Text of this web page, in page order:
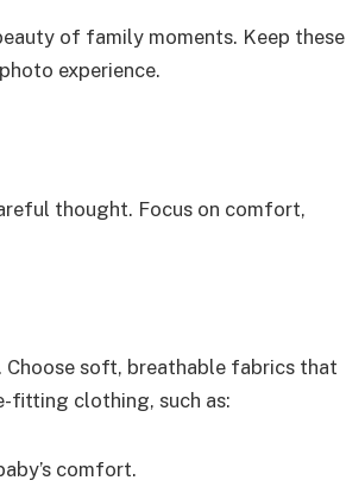
of family moments. Keep these
experience.
thought. Focus on comfort,
soft, breathable fabrics that
fitting clothing, such as:
comfort.